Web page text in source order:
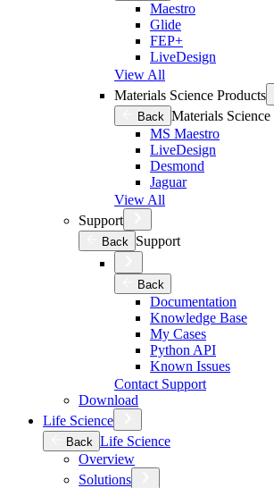
Maestro
Glide
FEP+
LiveDesign
View All
Materials Science Products
Back Materials Science
MS Maestro
LiveDesign
Desmond
Jaguar
View All
Support
Back Support
Back
Documentation
Knowledge Base
My Cases
Python API
Known Issues
Contact Support
Download
Life Science
Back Life Science
Overview
Solutions